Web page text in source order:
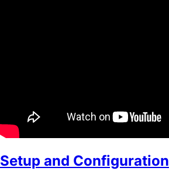
Setup and Configuration